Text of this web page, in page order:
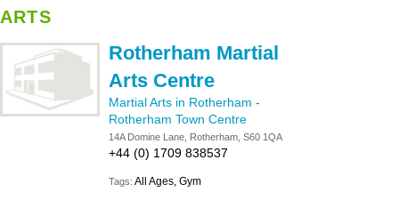
ARTS
Rotherham Martial
Arts Centre
Martial Arts in Rotherham -
Rotherham Town Centre
14A Domine Lane, Rotherham, S60 1QA
+44 (0) 1709 838537
Tags: All Ages, Gym